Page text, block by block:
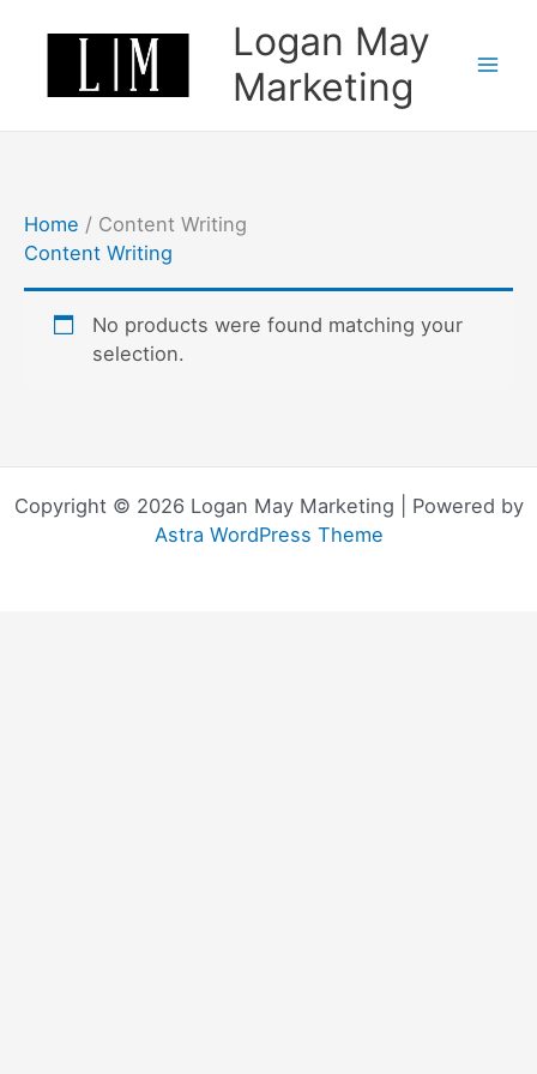
Logan May
Marketing
Home / Content Writing
Content Writing
No products were found matching your
selection.
Copyright © 2026 Logan May Marketing | Powered by
Astra WordPress Theme